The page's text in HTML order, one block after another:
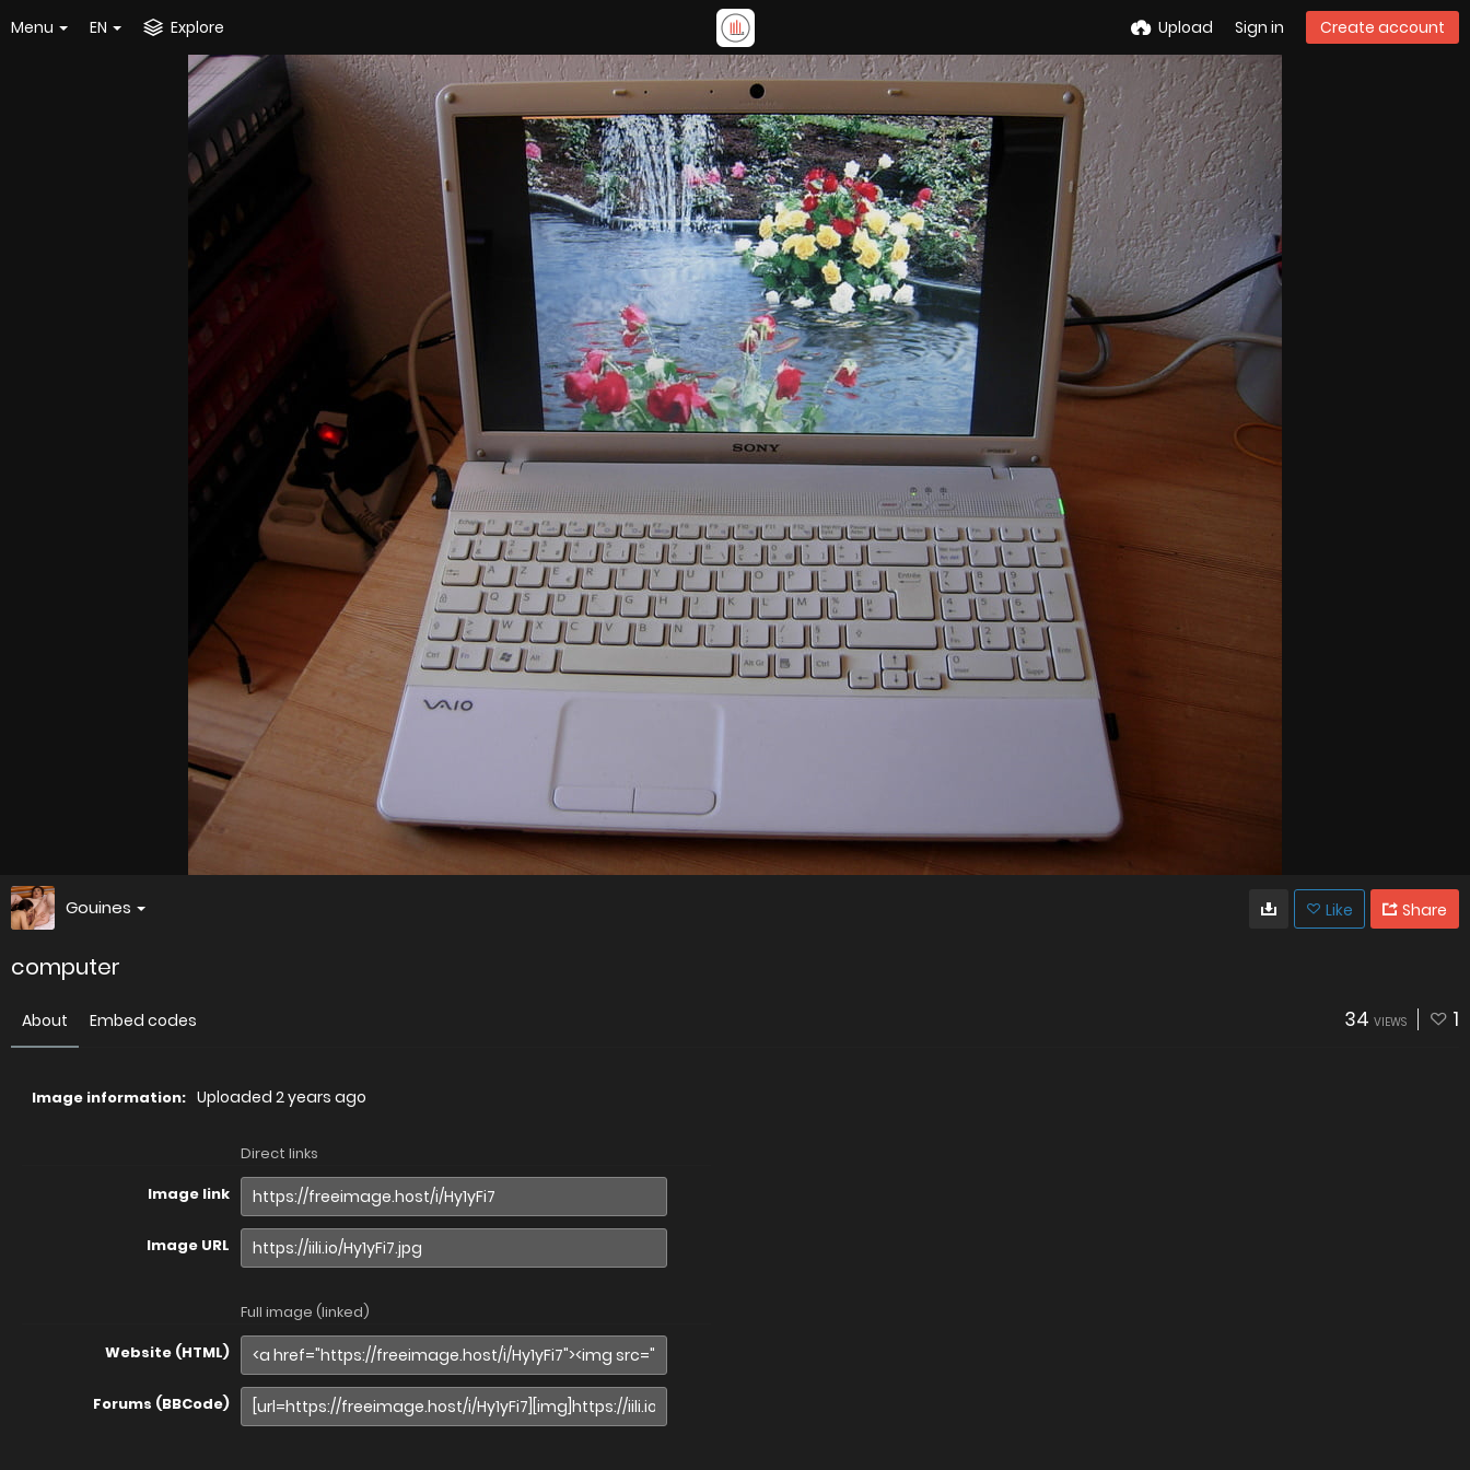
Menu EN Explore Upload Sign in Create account
Gouines Like Share
computer
About Embed codes 34 VIEWS 1
Image information: Uploaded 2 years ago
Direct links
Image link
Image URL
Full image (linked)
Website (HTML)
Forums (BBCode)